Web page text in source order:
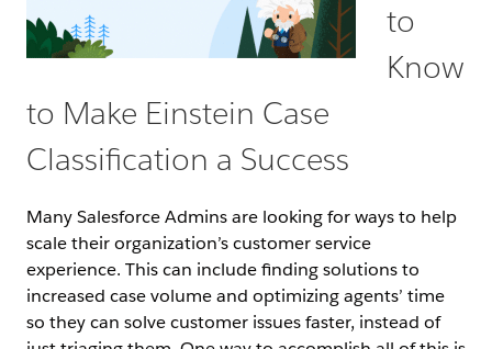
to
Know
to Make Einstein Case
Classification a Success
Many Salesforce Admins are looking for ways to help
scale their organization’s customer service
experience. This can include finding solutions to
increased case volume and optimizing agents’ time
so they can solve customer issues faster, instead of